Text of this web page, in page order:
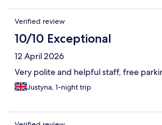
Verified review
10/10 Exceptional
12 April 2026
Very polite and helpful staff, free
Justyna, 1-night trip